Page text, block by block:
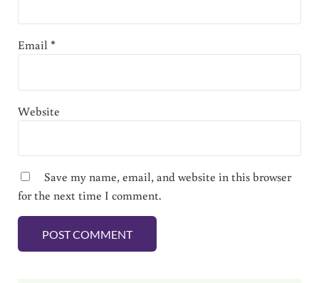
Email*
Website
Save my name, email, and website in this browser
for the next time I comment.